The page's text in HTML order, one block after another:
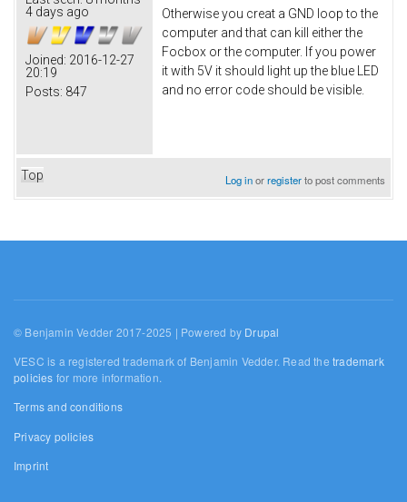
4 days ago
Joined: 2016-12-27
20:19
Posts: 847
Otherwise you creat a GND loop to the
computer and that can kill either the
Focbox or the computer. If you power
it with 5V it should light up the blue LED
and no error code should be visible.
Top Log inorregisterto post comments
© Benjamin Vedder 2017-2025 | Powered by Drupal
VESC is a registered trademark of Benjamin Vedder. Read thetrademark
policies for more information.
Terms and conditions
Privacy policies
Imprint